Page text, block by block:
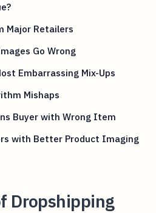
Major Retailers
Go Wrong
Embarrassing Mix-Ups
Mishaps
Buyer with Wrong Item
with Better Product Imaging
Dropshipping